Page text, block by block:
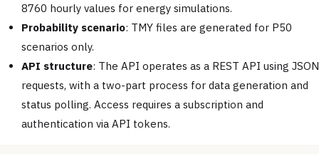
8760 hourly values for energy simulations.
Probability scenario: TMY files are generated for P50
scenarios only.
API structure: The API operates as a REST API using JSON
requests, with a two-part process for data generation and
status polling. Access requires a subscription and
authentication via API tokens.